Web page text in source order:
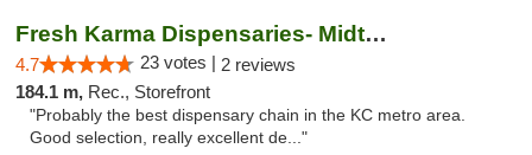
Fresh Karma Dispensaries- Midtown
4.7 23 votes | 2 reviews
184.1 m, Rec., Storefront
"Probably the best dispensary chain in the KC metro area.
Good selection, really excellent de..."